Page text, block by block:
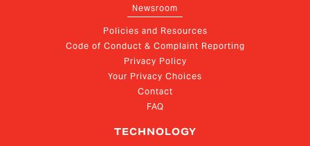
Newsroom
Policies and Resources
Code of Conduct & Complaint Reporting
Privacy Policy
Your Privacy Choices
Contact
FAQ
TECHNOLOGY